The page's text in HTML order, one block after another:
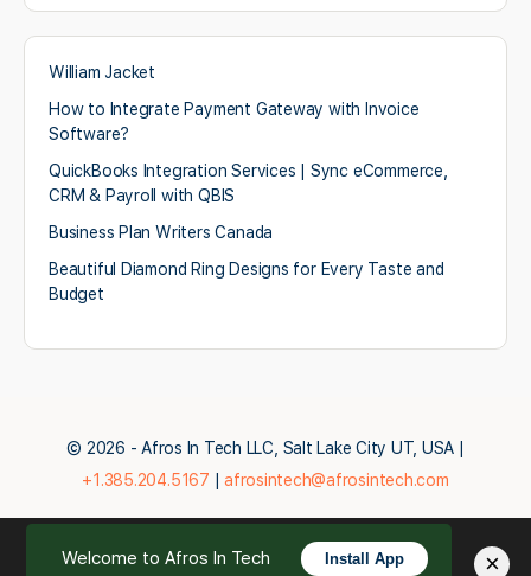
William Jacket
How to Integrate Payment Gateway with Invoice
Software?
QuickBooks Integration Services | Sync eCommerce,
CRM & Payroll with QBIS
Business Plan Writers Canada
Beautiful Diamond Ring Designs for Every Taste and
Budget
© 2026 - Afros In Tech LLC, Salt Lake City UT, USA |
+1.385.204.5167 |afrosintech@afrosintech.com
Welcome to Afros In Tech Install App ×